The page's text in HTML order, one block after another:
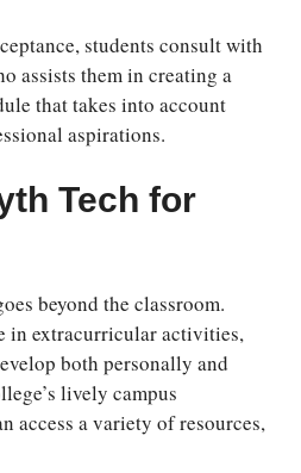
students consult with
assists them in creating a
that takes into account
aspirations.
Tech for
beyond the classroom.
in extracurricular activities,
both personally and
lively campus
access a variety of resources,